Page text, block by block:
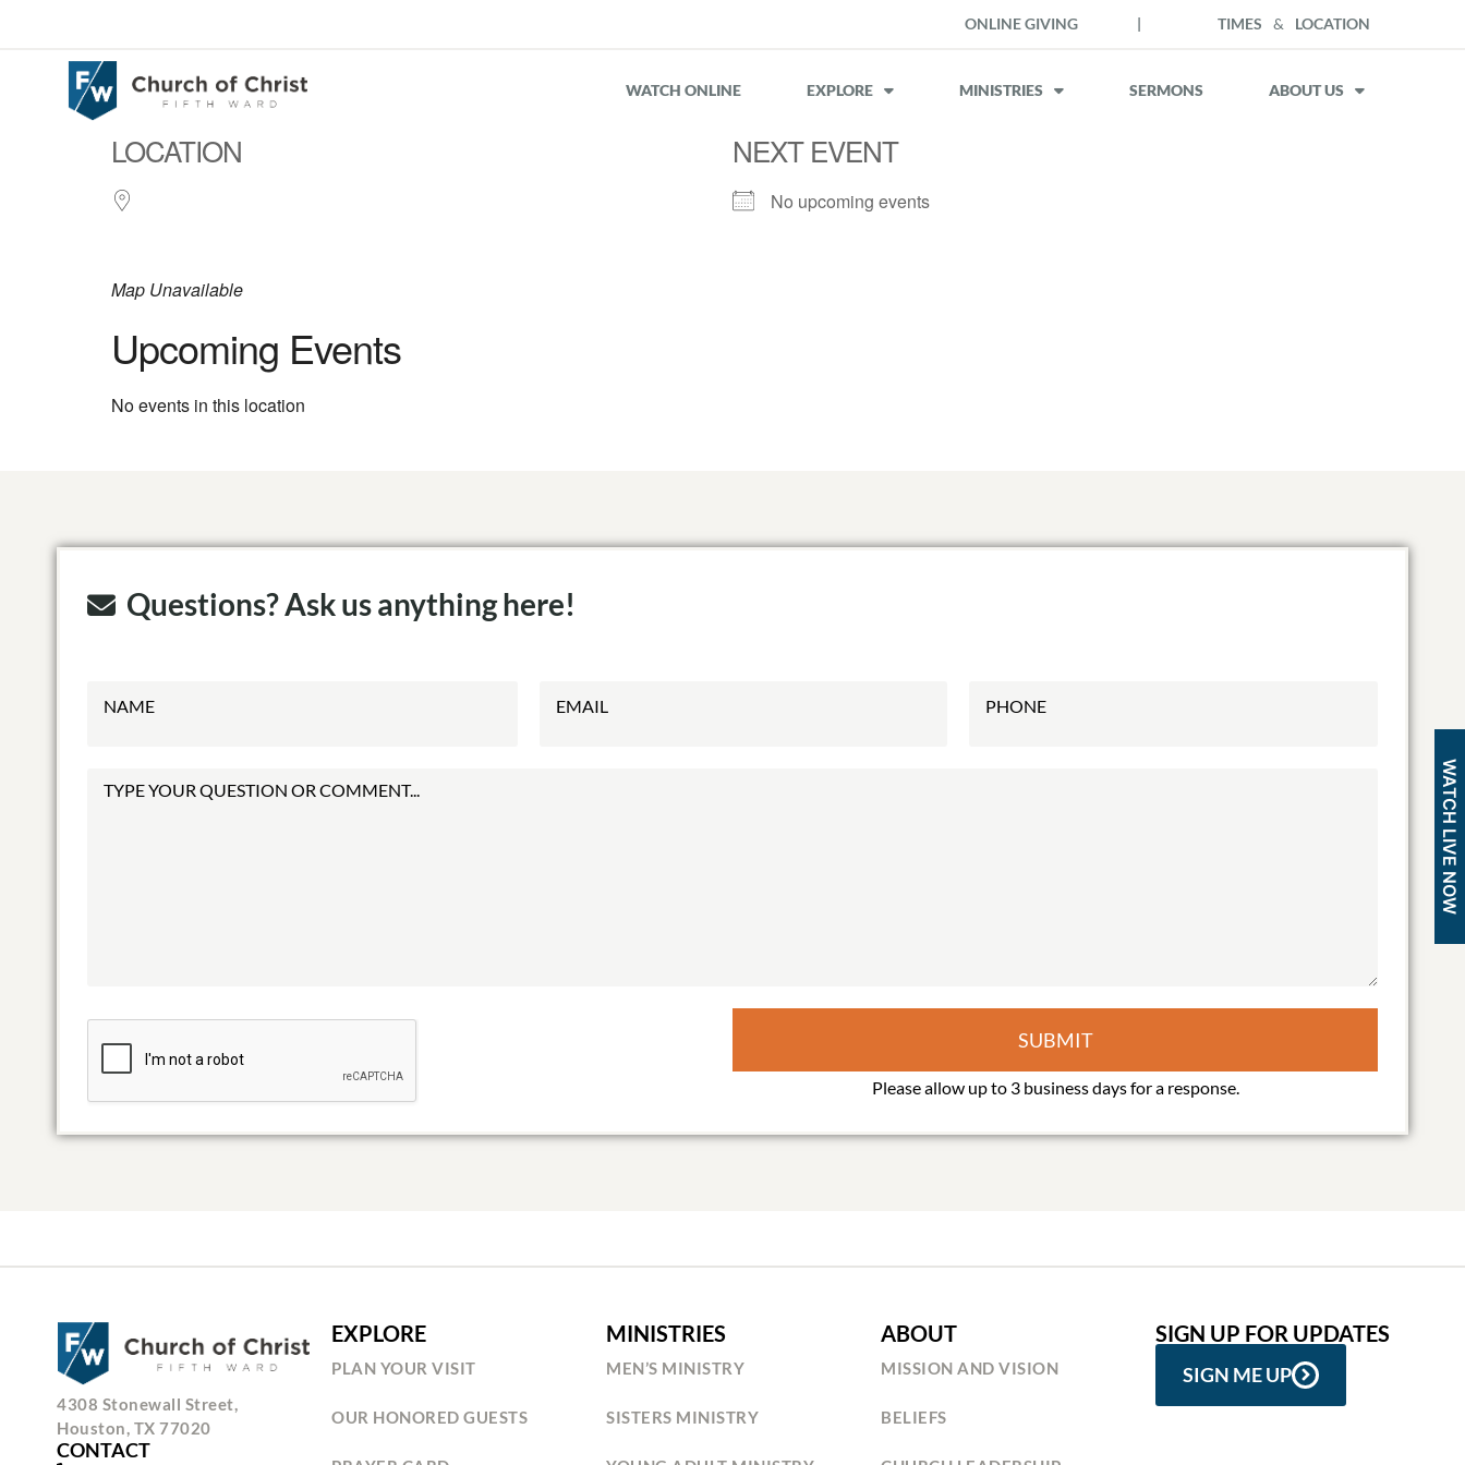
WATCH LIVE NOW
ONLINE GIVING | TIMES & LOCATION
WATCH ONLINE EXPLORE MINISTRIES SERMONS ABOUT US
LOCATION NEXT EVENT
No upcoming events
Map Unavailable
Upcoming Events
No events in this location
Questions? Ask us anything here!
SUBMIT
4308 Stonewall Street,
Houston, TX 77020
CONTACT
EXPLORE
PLAN YOUR VISIT
OUR HONORED GUESTS
MINISTRIES
MEN’S MINISTRY
SISTERS MINISTRY
ABOUT
MISSION AND VISION
BELIEFS
SIGN UP FOR UPDATES
SIGN ME UP